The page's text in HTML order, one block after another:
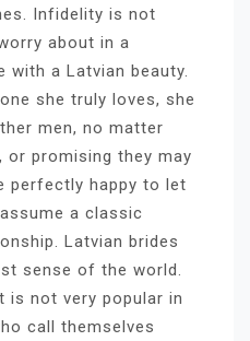
Infidelity is not
about in a
with a Latvian beauty.
she truly loves, she
men, no matter
or promising they may
perfectly happy to let
a classic
Latvian brides
sense of the world.
is not very popular in
call themselves